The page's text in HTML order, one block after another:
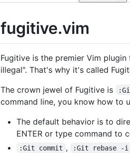
fugitive.vim
Fugitive is the premier Vim
illegal". That's why it's called
The crown jewel of Fugitive is
command line, you know how to
The default behavior is to
ENTER or type command to
:Git commit , :Git rebase -i